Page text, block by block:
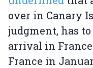
over in Canary
judgment, has
arrival in
France in